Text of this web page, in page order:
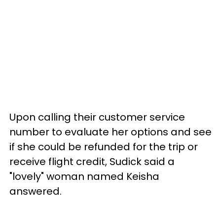
Upon calling their customer service
number to evaluate her options and see
if she could be refunded for the trip or
receive flight credit, Sudick said a
"lovely" woman named Keisha
answered.